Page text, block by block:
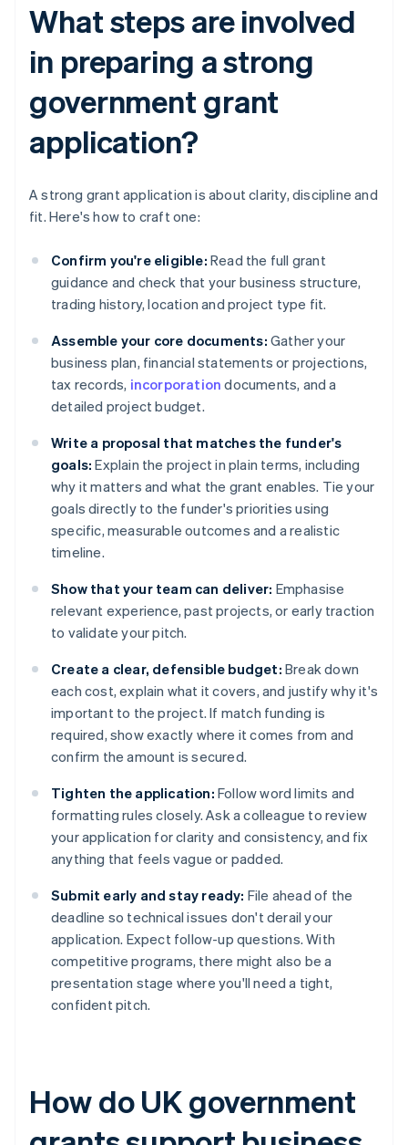
What steps are involved
in preparing a strong
government grant
application?
A strong grant application is about clarity, discipline and
fit. Here's how to craft one:
Confirm you're eligible: Read the full grant
guidance and check that your business structure,
trading history, location and project type fit.
Assemble your core documents: Gather your
business plan, financial statements or projections,
tax records, incorporation documents, and a
detailed project budget.
Write a proposal that matches the funder's
goals: Explain the project in plain terms, including
why it matters and what the grant enables. Tie your
goals directly to the funder's priorities using
specific, measurable outcomes and a realistic
timeline.
Show that your team can deliver: Emphasise
relevant experience, past projects, or early traction
to validate your pitch.
Create a clear, defensible budget: Break down
each cost, explain what it covers, and justify why it's
important to the project. If match funding is
required, show exactly where it comes from and
confirm the amount is secured.
Tighten the application: Follow word limits and
formatting rules closely. Ask a colleague to review
your application for clarity and consistency, and fix
anything that feels vague or padded.
Submit early and stay ready: File ahead of the
deadline so technical issues don't derail your
application. Expect follow-up questions. With
competitive programs, there might also be a
presentation stage where you'll need a tight,
confident pitch.
How do UK government